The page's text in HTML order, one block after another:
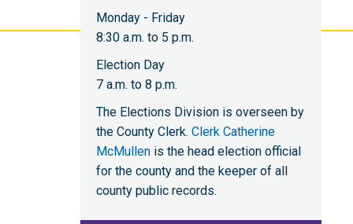
Monday - Friday
8:30 a.m. to 5 p.m.
Election Day
7 a.m. to 8 p.m.
The Elections Division is overseen by
the County Clerk. Clerk Catherine
McMullen is the head election official
for the county and the keeper of all
county public records.